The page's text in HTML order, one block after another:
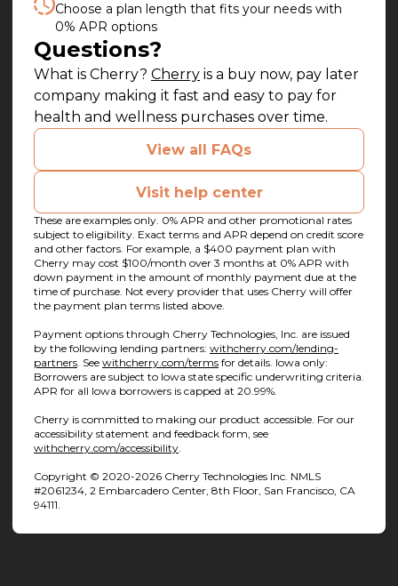
Choose a plan length that fits your needs with
0% APR options
Questions?
What is Cherry? Cherry(opens in new tab)
is a buy now, pay later
company making it fast and easy to pay for
health and wellness purchases over time.
View all FAQs
Visit help center
These are examples only. 0% APR and other promotional rates
subject to eligibility. Exact terms and APR depend on credit score
and other factors. For example, a $400 payment plan with
Cherry may cost $100/month over 3 months at 0% APR with
down payment in the amount of monthly payment due at the
time of purchase. Not every provider that uses Cherry will offer
the payment plan terms listed above.
Payment options through Cherry Technologies, Inc. are issued
by the following lending partners: withcherry.com/lending-
partners(opens in new tab)
. See withcherry.com/terms(opens in new tab)
for details. Iowa only:
Borrowers are subject to Iowa state specific underwriting criteria.
APR for all Iowa borrowers is capped at 20.99%.
Cherry is committed to making our product accessible. For our
accessibility statement and feedback form, see
withcherry.com/accessibility(opens in new tab)
.
Copyright © 2020-2026 Cherry Technologies Inc. NMLS
#2061234, 2 Embarcadero Center, 8th Floor, San Francisco, CA
94111.